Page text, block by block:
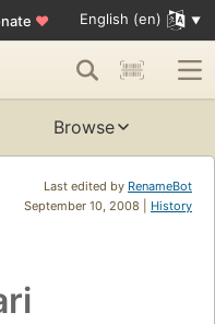
♥ English (en)
Browse
Last edited by RenameBot
September 10, 2008 | History